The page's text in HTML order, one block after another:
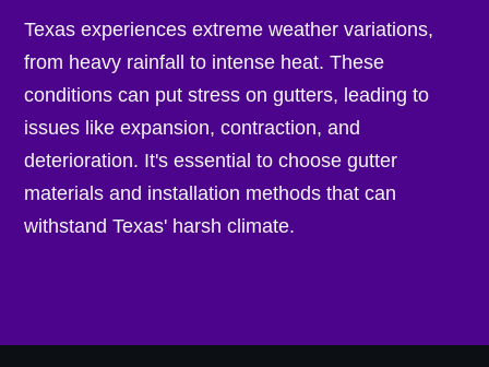
Texas experiences extreme weather variations,
from heavy rainfall to intense heat. These
conditions can put stress on gutters, leading to
issues like expansion, contraction, and
deterioration. It's essential to choose gutter
materials and installation methods that can
withstand Texas' harsh climate.